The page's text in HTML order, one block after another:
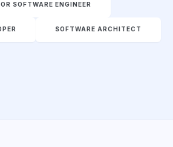
SOFTWARE ENGINEER
SOFTWARE ARCHITECT